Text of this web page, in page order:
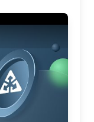
Guarda — Crypto